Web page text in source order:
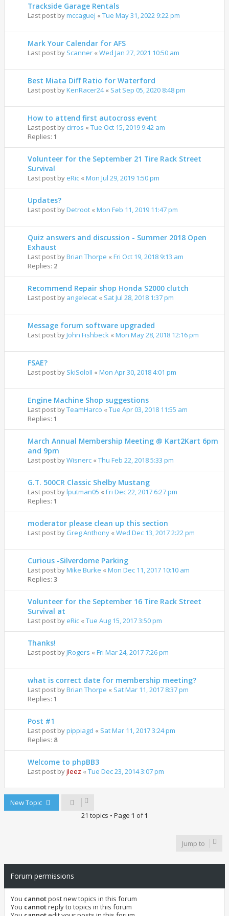
Trackside Garage Rentals
Last post bymccaguej « Tue May 31, 2022 9:22 pm
Mark Your Calendar for AFS
Last post by Scanner « Wed Jan 27, 2021 10:50 am
Best Miata Diff Ratio for Waterford
Last post byKenRacer24« Sat Sep 05, 2020 8:48 pm
How to attend first autocross event
Last post by cirros « Tue Oct 15, 2019 9:42 am
Replies: 1
Volunteer for the September 21 Tire Rack Street
Survival
Last post by eRic « Mon Jul 29, 2019 1:50 pm
Updates?
Last post byDetroot « Mon Feb 11, 2019 11:47 pm
Quiz answers and discussion - Summer 2018 Open
Exhaust
Last post byBrian Thorpe « Fri Oct 19, 2018 9:13 am
Replies: 2
Recommend Repair shop Honda S2000 clutch
Last post by angelecat « Sat Jul 28, 2018 1:37 pm
Message forum software upgraded
Last post byJohn Fishbeck « Mon May 28, 2018 12:16 pm
FSAE?
Last post by SkiSoloII « Mon Apr 30, 2018 4:01 pm
Engine Machine Shop suggestions
Last post byTeamHarco « Tue Apr 03, 2018 11:55 am
Replies: 1
March Annual Membership Meeting @ Kart2Kart 6pm
and 9pm
Last post byWisnerc « Thu Feb 22, 2018 5:33 pm
G.T. 500CR Classic Shelby Mustang
Last post bylputman05 « Fri Dec 22, 2017 6:27 pm
Replies: 1
moderator please clean up this section
Last post by Greg Anthony « Wed Dec 13, 2017 2:22 pm
Curious -Silverdome Parking
Last post byMike Burke « Mon Dec 11, 2017 10:10 am
Replies: 3
Volunteer for the September 16 Tire Rack Street
Survival at
Last post by eRic « Tue Aug 15, 2017 3:50 pm
Thanks!
Last post byJRogers « Fri Mar 24, 2017 7:26 pm
what is correct date for membership meeting?
Last post byBrian Thorpe « Sat Mar 11, 2017 8:37 pm
Replies: 1
Post #1
Last post bypippiagd « Sat Mar 11, 2017 3:24 pm
Replies: 8
Welcome to phpBB3
Last post byjleez « Tue Dec 23, 2014 3:07 pm
New Topic
21 topics • Page 1 of1
Jump to
Forum permissions
You cannotpost new topics in this forum
You cannotreply to topics in this forum